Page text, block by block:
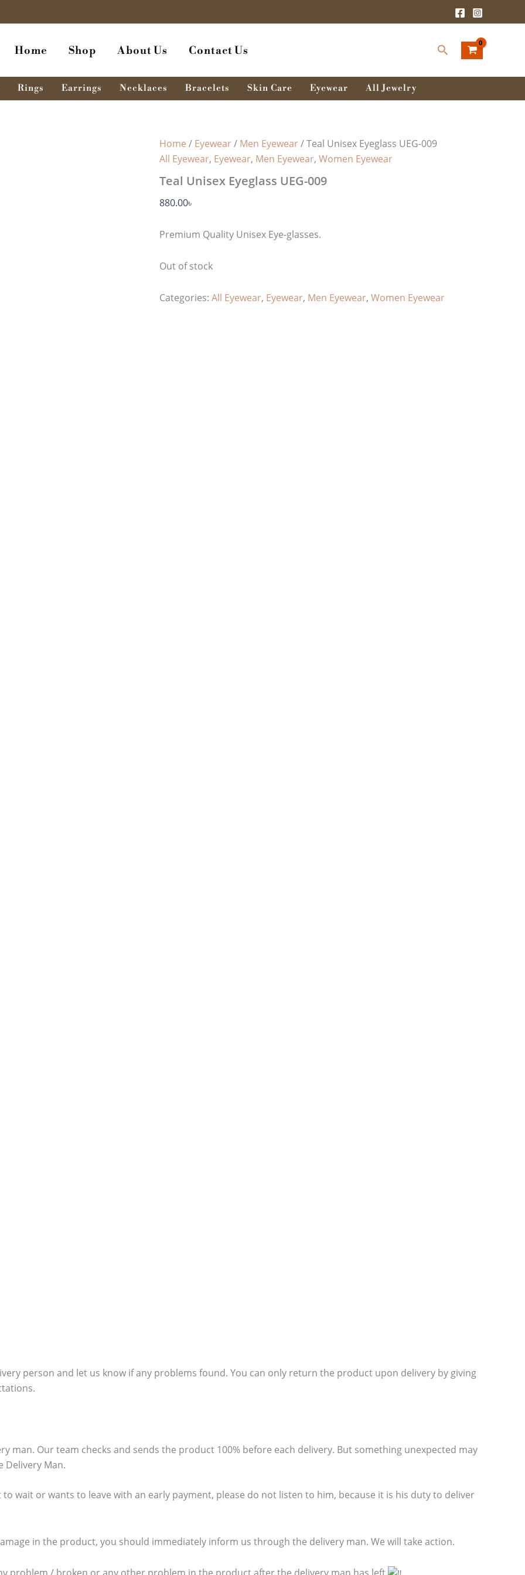
Home Shop About Us Contact Us Search
Rings Earrings Necklaces Bracelets Skin Care Eyewear All Jewelry
Home / Eyewear/ Men Eyewear/ Teal Unisex Eyeglass UEG-009
All Eyewear, Eyewear, Men Eyewear, Women Eyewear
Teal Unisex Eyeglass UEG-009
880.00৳
Premium Quality Unisex Eye-glasses.
Out of stock
Categories: All Eyewear, Eyewear, Men Eyewear, Women Eyewear
person and let us know if any problems found. You can only return the product upon delivery by giving
man. Our team checks and sends the product 100% before each delivery. But something unexpected may
Delivery Man.
wait or wants to leave with an early payment, please do not listen to him, because it is his duty to deliver
in the product, you should immediately inform us through the delivery man. We will take action.